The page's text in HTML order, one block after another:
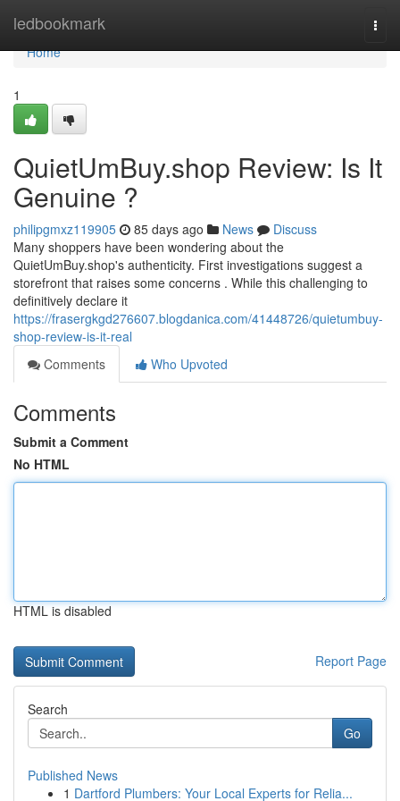
ledbookmark
Home
Home
1
QuietUmBuy.shop Review: Is It
Genuine ?
philipgmxz119905 85 days ago News
Discuss
Many shoppers have been wondering about the
QuietUmBuy.shop's authenticity. First investigations suggest a
storefront that raises some concerns . While this challenging to
definitively declare it
https://frasergkgd276607.blogdanica.com/41448726/quietumbuy-
shop-review-is-it-real
Comments
Who Upvoted
Comments
Submit a Comment
No HTML
HTML is disabled
Report Page
Search
Go
Published News
1 Dartford Plumbers: Your Local Experts for Relia...